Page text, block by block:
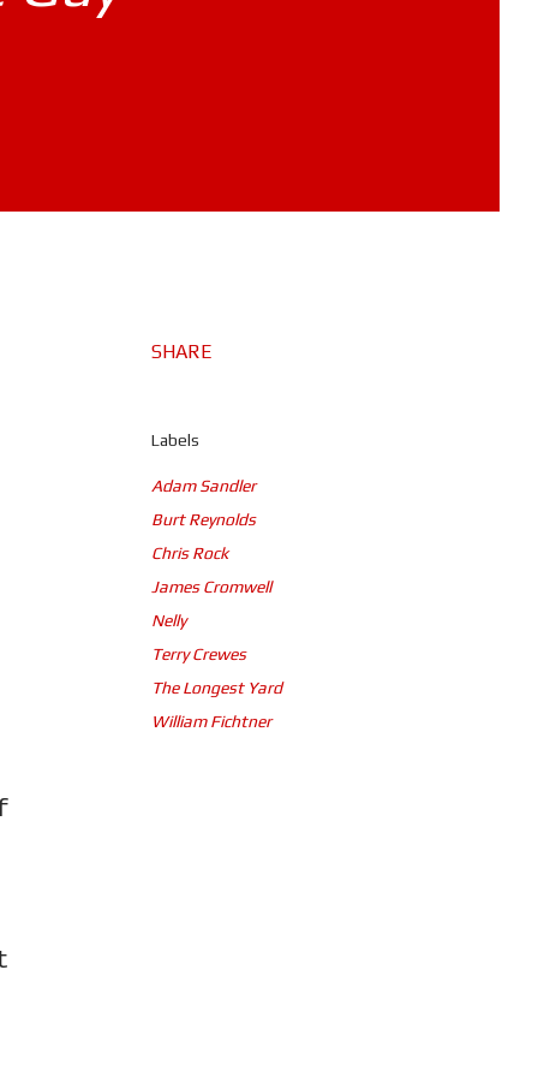
SHARE
Labels
Adam Sandler
Burt Reynolds
Chris Rock
James Cromwell
Nelly
Terry Crewes
The Longest Yard
William Fichtner